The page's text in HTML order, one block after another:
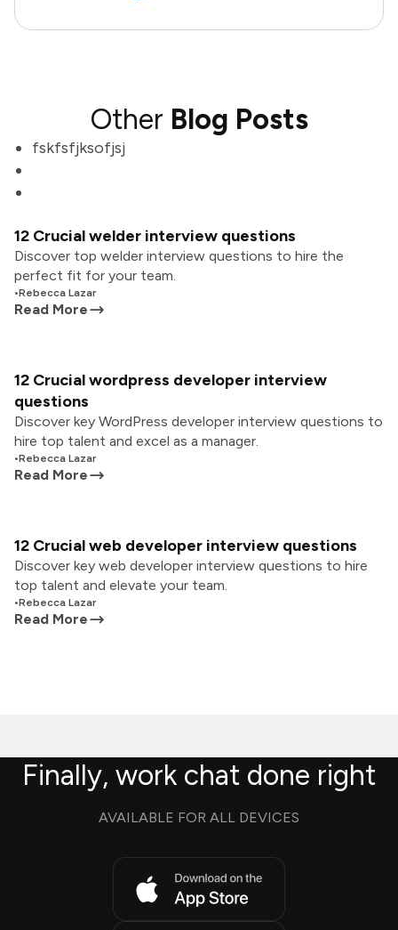
Other Blog Posts
fskfsfjksofjsj
12 Crucial welder interview questions
Discover top welder interview questions to hire the
perfect fit for your team.
•Rebecca Lazar
Read More
12 Crucial wordpress developer interview
questions
Discover key WordPress developer interview questions to
hire top talent and excel as a manager.
•Rebecca Lazar
Read More
12 Crucial web developer interview questions
Discover key web developer interview questions to hire
top talent and elevate your team.
•Rebecca Lazar
Read More
Finally, work chat done right
AVAILABLE FOR ALL DEVICES